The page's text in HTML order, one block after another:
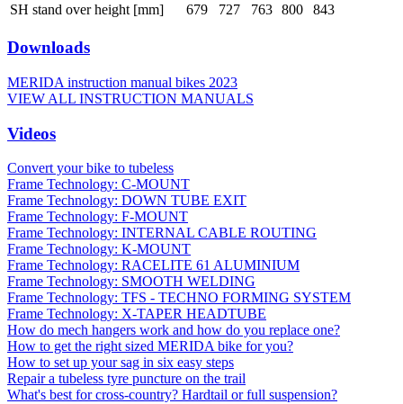
SH stand over height [mm]
679 727 763 800 843
Downloads
MERIDA instruction manual bikes 2023
VIEW ALL INSTRUCTION MANUALS
Videos
Convert your bike to tubeless
Frame Technology: C-MOUNT
Frame Technology: DOWN TUBE EXIT
Frame Technology: F-MOUNT
Frame Technology: INTERNAL CABLE ROUTING
Frame Technology: K-MOUNT
Frame Technology: RACELITE 61 ALUMINIUM
Frame Technology: SMOOTH WELDING
Frame Technology: TFS - TECHNO FORMING SYSTEM
Frame Technology: X-TAPER HEADTUBE
How do mech hangers work and how do you replace one?
How to get the right sized MERIDA bike for you?
How to set up your sag in six easy steps
Repair a tubeless tyre puncture on the trail
What's best for cross-country? Hardtail or full suspension?